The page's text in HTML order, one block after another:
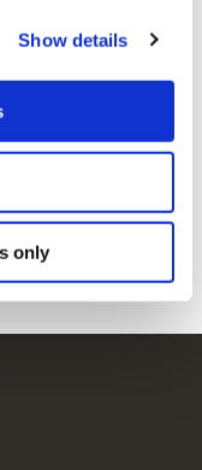
Show details
only
pebre